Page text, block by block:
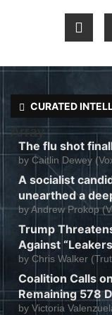
CURATED
Array
The flu shot
by Caitlin Dewey
A socialist
unearthed a
byAndrew Prokop
Trump
Against
by Chris Walker
Coalition Calls
Remaining 578
by Victoria